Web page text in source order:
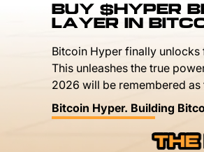
BUY $HYPER
LAYER IN
Bitcoin Hyper finally
This unleashes the true
2026 will be remembered
Bitcoin Hyper. Building